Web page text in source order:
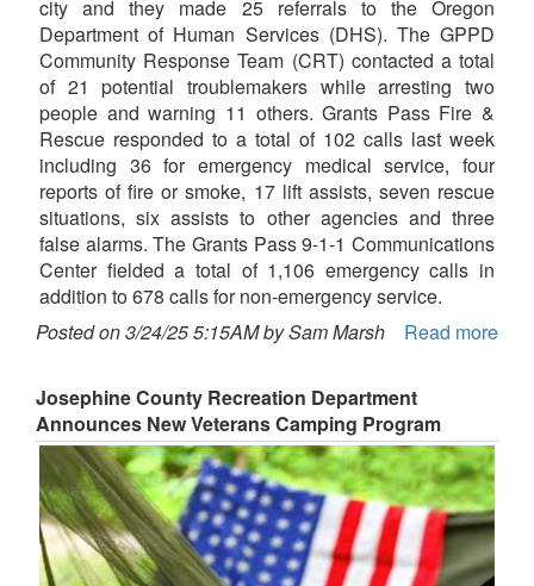
city and they made 25 referrals to the Oregon
Department of Human Services (DHS). The GPPD
Community Response Team (CRT) contacted a total
of 21 potential troublemakers while arresting two
people and warning 11 others. Grants Pass Fire &
Rescue responded to a total of 102 calls last week
including 36 for emergency medical service, four
reports of fire or smoke, 17 lift assists, seven rescue
situations, six assists to other agencies and three
false alarms. The Grants Pass 9-1-1 Communications
Center fielded a total of 1,106 emergency calls in
addition to 678 calls for non-emergency service.
Posted on 3/24/25 5:15AM by Sam Marsh
Read more
Josephine County Recreation Department
Announces New Veterans Camping Program